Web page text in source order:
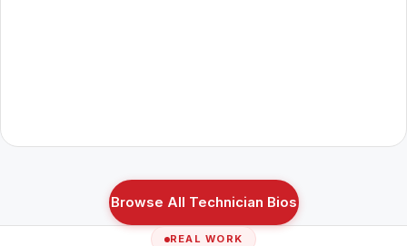
Browse All Technician Bios
REAL WORK